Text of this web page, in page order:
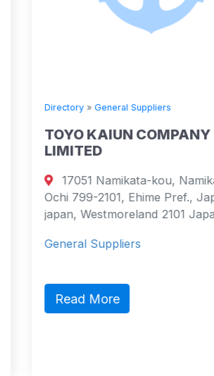
General Suppliers
COMPANY
Namikata-kou, Namikata-cho,
2101, Ehime Pref., Japan
2101 Japan